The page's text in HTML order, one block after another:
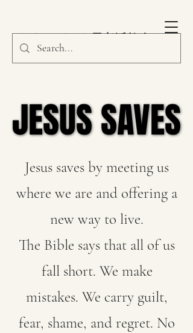
サウスパーク長老派教会
JESUS SAVES
JESUS SAVES
Jesus saves by meeting us
where we are and offering a
new way to live.
The Bible says that all of us
fall short. We make
mistakes. We carry guilt,
fear, shame, and regret. No